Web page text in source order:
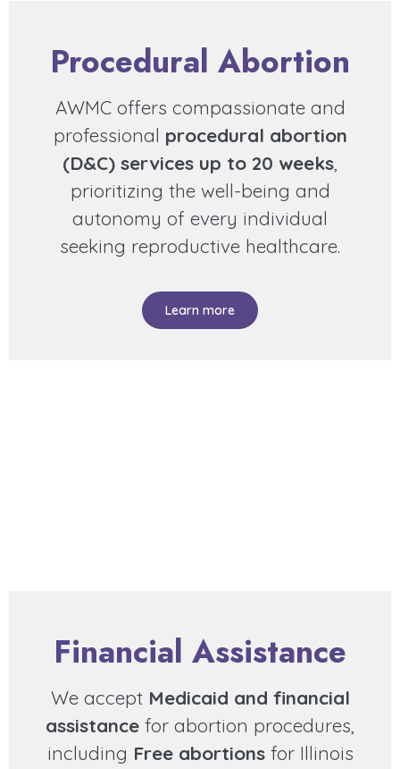
Procedural Abortion
AWMC offers compassionate and
professional procedural abortion
(D&C) services up to 20 weeks
prioritizing the well-being and
autonomy of every individual
seeking reproductive healthcare.
Learn more
Financial Assistance
We accept Medicaid and financial
assistance for abortion procedures,
including Free abortions for Illinois